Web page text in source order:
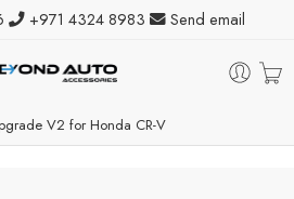
+971 4324 8983 Send email
V2 for Honda CR-V